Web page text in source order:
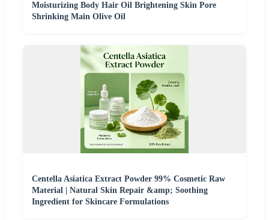
Moisturizing Body Hair Oil Brightening Skin Pore
Shrinking Main Olive Oil
Centella Asiatica Extract Powder 99% Cosmetic Raw
Material | Natural Skin Repair &amp; Soothing
Ingredient for Skincare Formulations